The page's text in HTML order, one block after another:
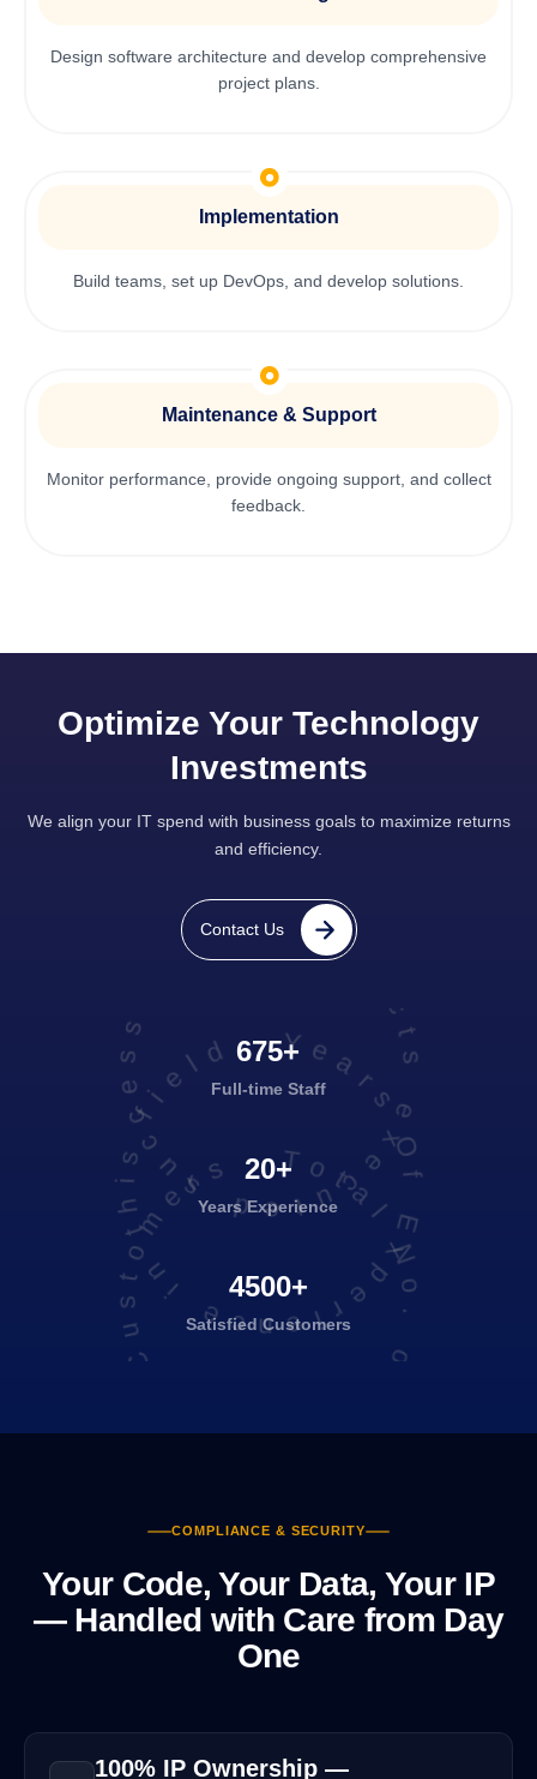
Design software architecture and develop comprehensive
project plans.
Implementation
Build teams, set up DevOps, and develop solutions.
Maintenance & Support
Monitor performance, provide ongoing support, and collect
feedback.
Optimize Your Technology
Investments
We align your IT spend with business goals to maximize returns
and efficiency.
Contact Us
675+
Full-time Staff
projects executed successfully
20+
Years Experience
Years Of Experience in this field
4500+
SatisfiedCustomers
Total No. of Satisfied Customers
COMPLIANCE & SECURITY
Your Code, Your Data, Your IP
— Handled with Care from Day
One
100% IP Ownership —